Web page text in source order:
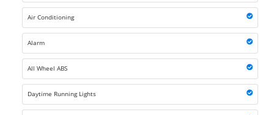
Air Conditioning
Alarm
All Wheel ABS
Daytime Running Lights